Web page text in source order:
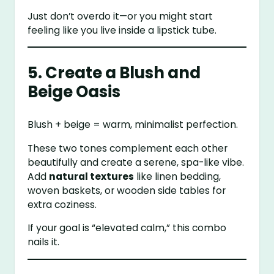
Just don’t overdo it—or you might start
feeling like you live inside a lipstick tube.
5. Create a Blush and
Beige Oasis
Blush + beige = warm, minimalist perfection.
These two tones complement each other
beautifully and create a serene, spa-like vibe.
Add natural textures like linen bedding,
woven baskets, or wooden side tables for
extra coziness.
If your goal is “elevated calm,” this combo
nails it.